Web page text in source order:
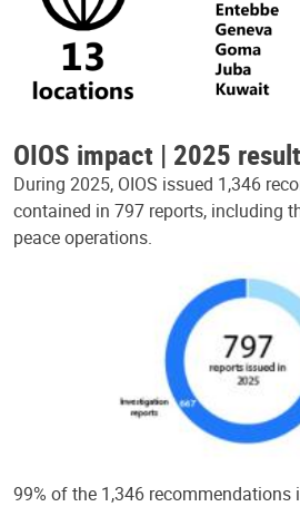
OIOS impact | 2025
During 2025, OIOS issued 1,346
contained in 797 reports, including
peace operations.
99% of the 1,346 recommendations